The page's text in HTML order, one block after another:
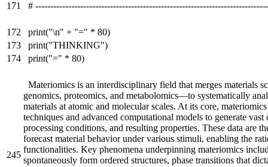
171
# ------------------------------------------------------------------------------
172
print("\n" + "=" * 80)
173
print("THINKING")
174
print("=" * 80)
245
Materiomics is an interdisciplinary field that merges materials
genomics, proteomics, and metabolomics—to systematically
materials at atomic and molecular scales. At its core,
techniques and advanced computational models to generate
processing conditions, and resulting properties. These data are
forecast material behavior under various stimuli, enabling the
functionalities. Key phenomena underpinning materiomics
spontaneously form ordered structures, phase transitions that